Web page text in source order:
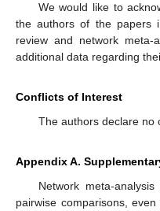
We would like to
the authors of the papers
review and network meta-
additional data regarding
Conflicts of Interest
The authors declare no
Appendix A.
Network meta-
pairwise comparisons,